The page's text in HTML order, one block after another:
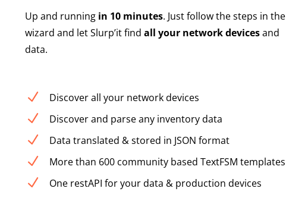
Up and running in 10 minutes. Just follow the steps in the
wizard and let Slurp’it find all your network devicesand
data.
N Discover all your network devices
N Discover and parse any inventory data
N Data translated & stored in JSON format
N More than 600 community based TextFSM templates
N One restAPI for your data & production devices